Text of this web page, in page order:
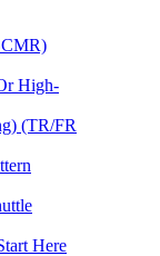
High-
(TR/FR
Here